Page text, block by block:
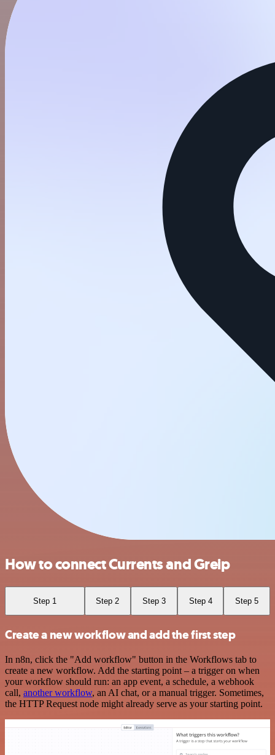
How to connect Currents and Greip
Step 1 Step 2 Step 3 Step 4 Step 5
Create a new workflow and add the first step
In n8n, click the "Add workflow" button in the Workflows tab to
create a new workflow. Add the starting point – a trigger on when
your workflow should run: an app event, a schedule, a webhook
call, another workflow, an AI chat, or a manual trigger. Sometimes,
the HTTP Request node might already serve as your starting point.